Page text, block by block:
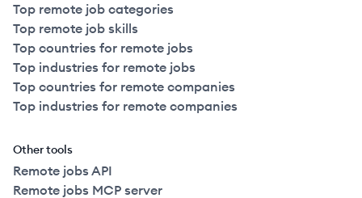
Top remote job categories
Top remote job skills
Top countries for remote jobs
Top industries for remote jobs
Top countries for remote companies
Top industries for remote companies
Other tools
Remote jobs API
Remote jobs MCP server